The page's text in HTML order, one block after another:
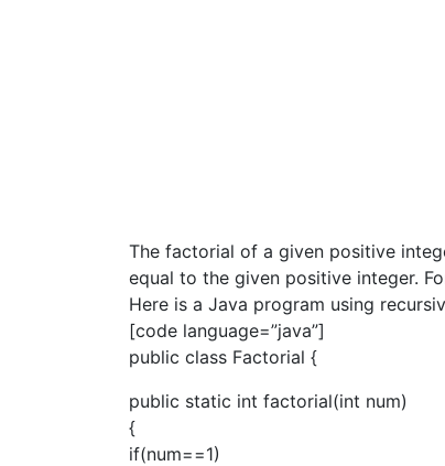
The factorial of a given positive
equal to the given positive integer.
Here is a Java program using
[code language=”java”]
public class Factorial {
public static int factorial(int num)
{
if(num==1)